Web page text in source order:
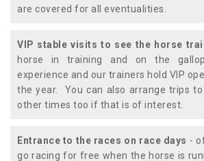
are covered for all eventualities.
VIP stable visits to see the horse
horse in training and on the
experience and our trainers hold VIP
the year. You can also arrange trips
other times too if that is of interest.
Entrance to the races on race days -
go racing for free when the horse is